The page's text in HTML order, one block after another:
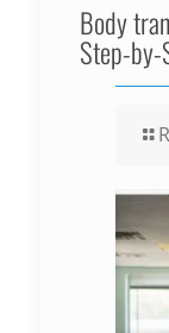
Body
Step-by-